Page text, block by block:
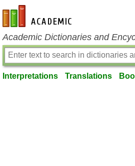
en-academic.com
Academic Dictionaries and
Interpretations Translations